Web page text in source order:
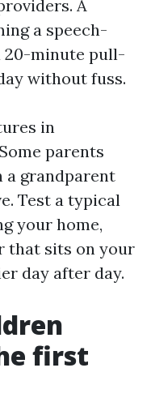
A
a speech-
20-minute pull-
without fuss.
in
parents
a grandparent
Test a typical
your home,
that sits on your
day after day.
first